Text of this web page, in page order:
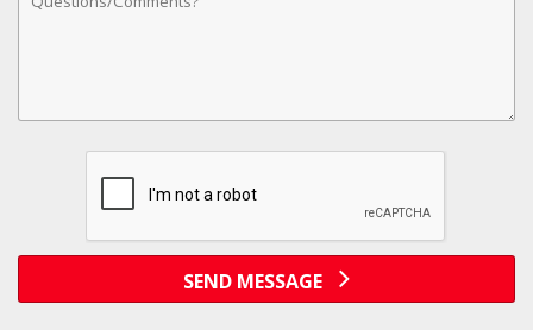
SEND MESSAGE